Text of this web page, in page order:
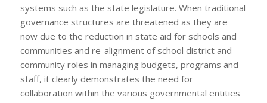
systems such as the state legislature. When traditional
governance structures are threatened as they are
now due to the reduction in state aid for schools and
communities and re-alignment of school district and
community roles in managing budgets, programs and
staff, it clearly demonstrates the need for
collaboration within the various governmental entities